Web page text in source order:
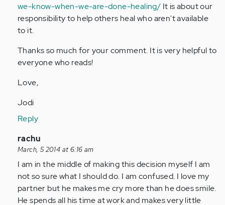
we-know-when-we-are-done-healing/ It is about our
responsibility to help others heal who aren't available
to it.
Thanks so much for your comment. It is very helpful to
everyone who reads!
Love,
Jodi
Reply
In
reply
to
by
Anonymous
(not
rachu
March, 5 2014 at 6:16 am
I am in the middle of making this decision myself I am
not so sure what I should do. I am confused. I love my
partner but he makes me cry more than he does smile.
He spends all his time at work and makes very little